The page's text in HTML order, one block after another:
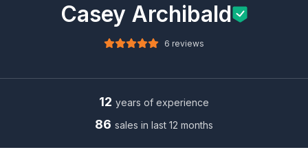
6 reviews
Casey Archibald
12 years of experience
86 sales in last 12 months